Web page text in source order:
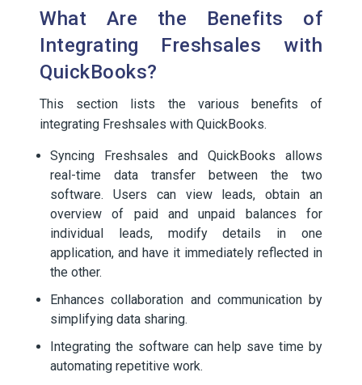
What Are the Benefits of
Integrating Freshsales with
QuickBooks?
This section lists the various benefits of
integrating Freshsales with QuickBooks.
Syncing Freshsales and QuickBooks allows
real-time data transfer between the two
software. Users can view leads, obtain an
overview of paid and unpaid balances for
individual leads, modify details in one
application, and have it immediately reflected in
the other.
Enhances collaboration and communication by
simplifying data sharing.
Integrating the software can help save time by
automating repetitive work.